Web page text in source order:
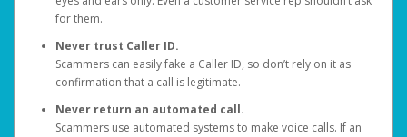
for them.
Never trust Caller ID.
Scammers can easily fake a Caller ID, so don’t rely on it as
confirmation that a call is legitimate.
Never return an automated call.
Scammers use automated systems to make voice calls. If an